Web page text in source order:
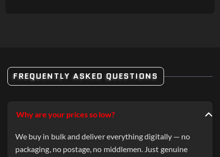
FREQUENTLY ASKED QUESTIONS
Why are your prices so low?
We buy in bulk and deliver everything digitally — no
packaging, no postage, no middlemen. Just genuine